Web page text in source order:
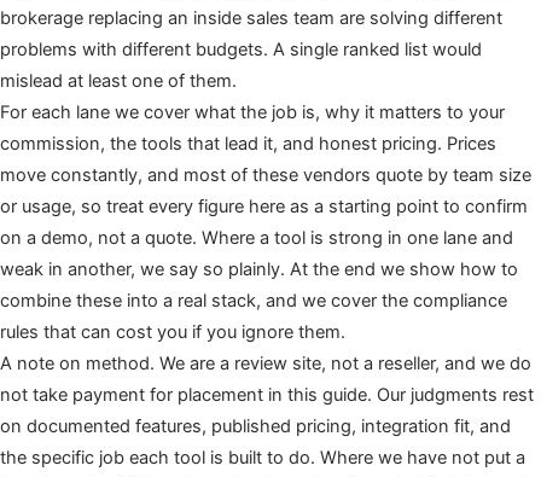
brokerage replacing an inside sales team are solving different
problems with different budgets. A single ranked list would
mislead at least one of them.
For each lane we cover what the job is, why it matters to your
commission, the tools that lead it, and honest pricing. Prices
move constantly, and most of these vendors quote by team size
or usage, so treat every figure here as a starting point to confirm
on a demo, not a quote. Where a tool is strong in one lane and
weak in another, we say so plainly. At the end we show how to
combine these into a real stack, and we cover the compliance
rules that can cost you if you ignore them.
A note on method. We are a review site, not a reseller, and we do
not take payment for placement in this guide. Our judgments rest
on documented features, published pricing, integration fit, and
the specific job each tool is built to do. Where we have not put a